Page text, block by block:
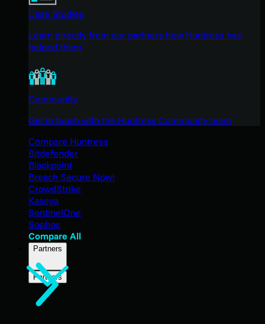
Case Studies
Learn directly from our partners how Huntress has
helped them
Community
Get in touch with the Huntress Community team
Compare Huntress
Bitdefender
Blackpoint
Breach Secure Now!
CrowdStrike
Kaseya
SentinelOne
Sophos
Compare All
Partners
Partners